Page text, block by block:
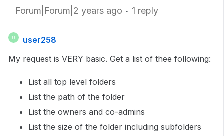
Forum|Forum|2 years ago 1 reply
user258
My request is VERY basic. Get a list of thee following:
List all top level folders
List the path of the folder
List the owners and co-admins
List the size of the folder including subfolders